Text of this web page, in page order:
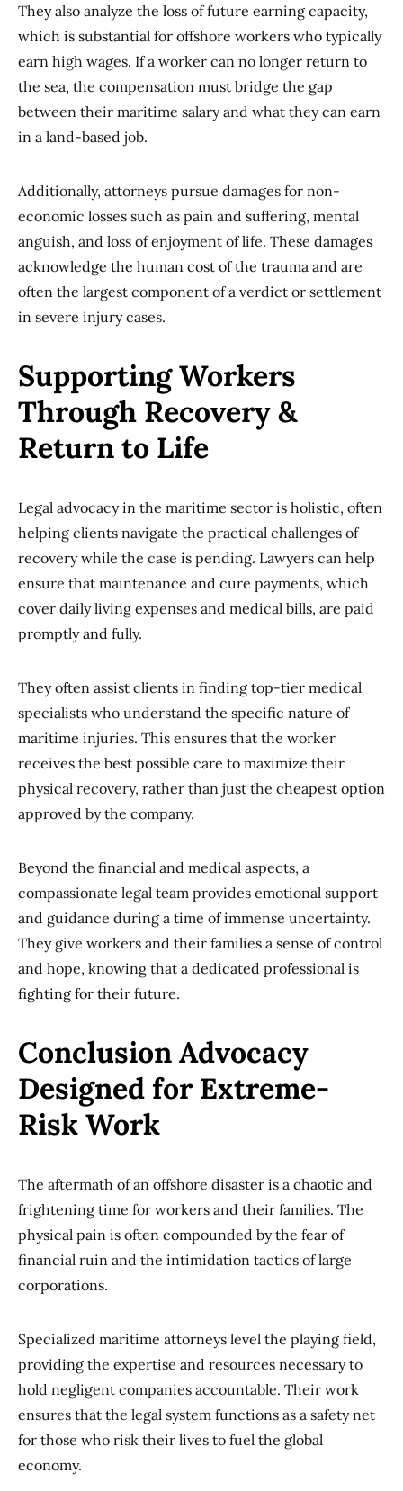
They also analyze the loss of future earning capacity,
which is substantial for offshore workers who typically
earn high wages. If a worker can no longer return to
the sea, the compensation must bridge the gap
between their maritime salary and what they can earn
in a land-based job.
Additionally, attorneys pursue damages for non-
economic losses such as pain and suffering, mental
anguish, and loss of enjoyment of life. These damages
acknowledge the human cost of the trauma and are
often the largest component of a verdict or settlement
in severe injury cases.
Supporting Workers
Through Recovery &
Return to Life
Legal advocacy in the maritime sector is holistic, often
helping clients navigate the practical challenges of
recovery while the case is pending. Lawyers can help
ensure that maintenance and cure payments, which
cover daily living expenses and medical bills, are paid
promptly and fully.
They often assist clients in finding top-tier medical
specialists who understand the specific nature of
maritime injuries. This ensures that the worker
receives the best possible care to maximize their
physical recovery, rather than just the cheapest option
approved by the company.
Beyond the financial and medical aspects, a
compassionate legal team provides emotional support
and guidance during a time of immense uncertainty.
They give workers and their families a sense of control
and hope, knowing that a dedicated professional is
fighting for their future.
Conclusion Advocacy
Designed for Extreme-
Risk Work
The aftermath of an offshore disaster is a chaotic and
frightening time for workers and their families. The
physical pain is often compounded by the fear of
financial ruin and the intimidation tactics of large
corporations.
Specialized maritime attorneys level the playing field,
providing the expertise and resources necessary to
hold negligent companies accountable. Their work
ensures that the legal system functions as a safety net
for those who risk their lives to fuel the global
economy.